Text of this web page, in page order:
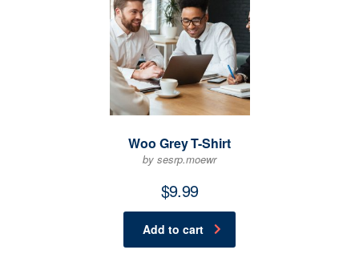
Woo Grey T-Shirt
by sesrp.moewr
$9.99
Add to cart